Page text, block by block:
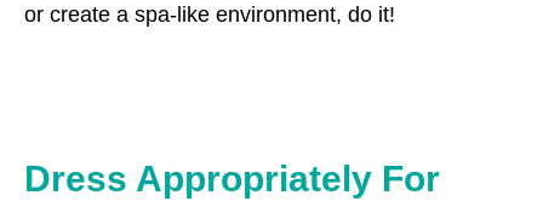
or create a spa-like environment, do it!
Dress Appropriately For